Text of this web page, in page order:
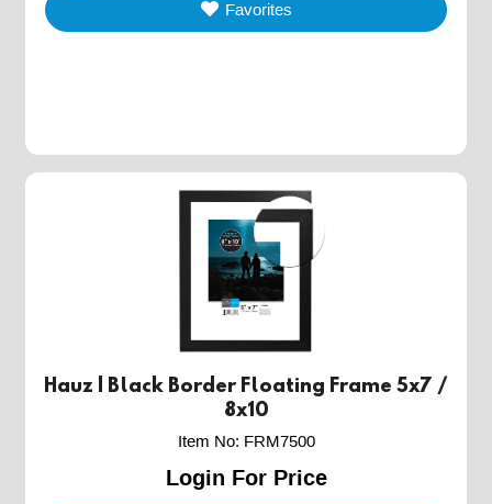
Favorites
Hauz | Black Border Floating Frame 5x7 /
8x10
Item No: FRM7500
Login For Price